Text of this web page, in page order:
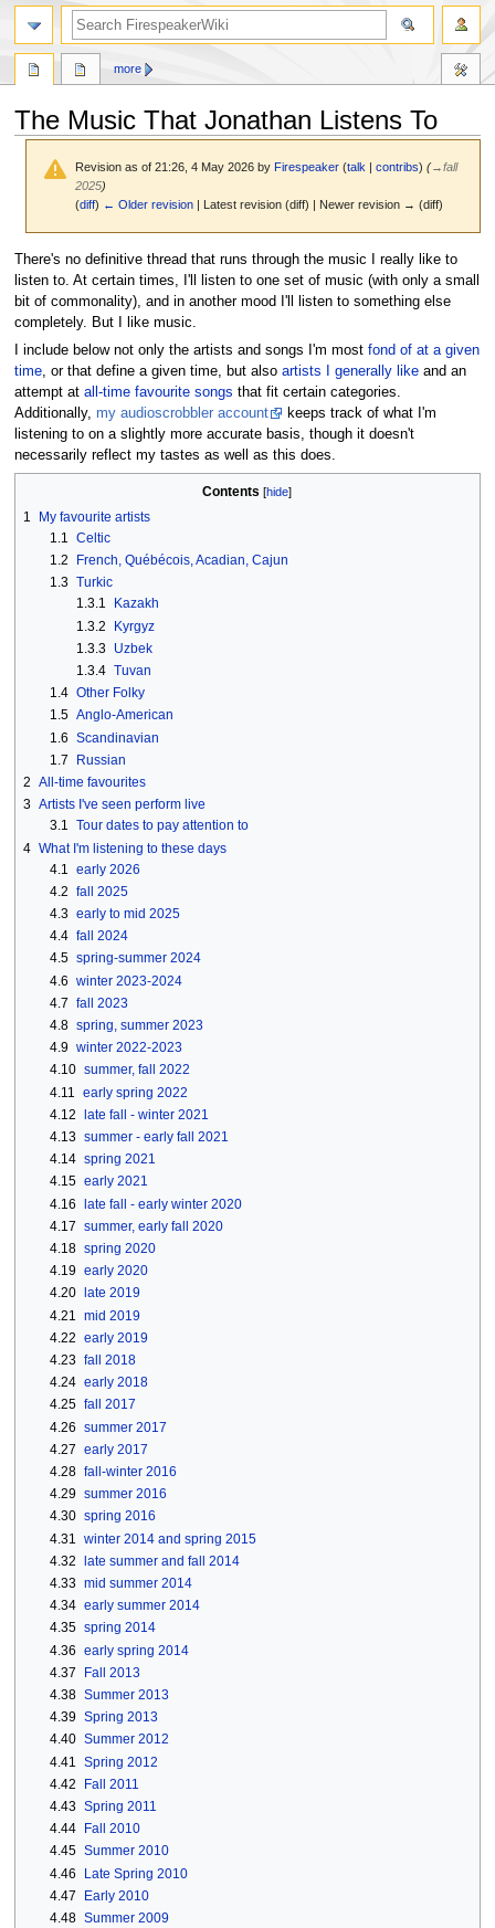
The Music That Jonathan Listens To
Revision as of 21:26, 4 May 2026 byFirespeaker (talk |contribs) (→fall
2025)
(diff) ← Older revision | Latest revision (diff) | Newer revision → (diff)
Jump
to
navigation
Jump
to
search
There's no definitive thread that runs through the music I really like to
listen to. At certain times, I'll listen to one set of music (with only a small
bit of commonality), and in another mood I'll listen to something else
completely. But I like music.
I include below not only the artists and songs I'm most fond of at a given
time, or that define a given time, but also artists I generally likeand an
attempt at all-time favourite songs that fit certain categories.
Additionally, my audioscrobbler account
keeps track of what I'm
listening to on a slightly more accurate basis, though it doesn't
necessarily reflect my tastes as well as this does.
Contents
1
My favourite artists
1.1 Celtic
1.2
French, Québécois, Acadian, Cajun
1.3 Turkic
1.3.1
Kazakh
1.3.2
Kyrgyz
1.3.3 Uzbek
1.3.4 Tuvan
1.4 Other Folky
1.5 Anglo-American
1.6 Scandinavian
1.7
Russian
2 All-time favourites
3 Artists I've seen perform live
3.1 Tour dates to pay attention to
4 What I'm listening to these days
4.1
early 2026
4.2 fall 2025
4.3 early to mid 2025
4.4 fall 2024
4.5 spring-summer 2024
4.6 winter 2023-2024
4.7 fall 2023
4.8 spring, summer 2023
4.9 winter 2022-2023
4.10 summer, fall 2022
4.11
early spring 2022
4.12 late fall - winter 2021
4.13 summer - early fall 2021
4.14 spring 2021
4.15 early 2021
4.16 late fall - early winter 2020
4.17 summer, early fall 2020
4.18 spring 2020
4.19 early 2020
4.20
late 2019
4.21
mid 2019
4.22 early 2019
4.23 fall 2018
4.24 early 2018
4.25 fall 2017
4.26 summer 2017
4.27 early 2017
4.28 fall-winter 2016
4.29 summer 2016
4.30 spring 2016
4.31
winter 2014 and spring 2015
4.32 late summer and fall 2014
4.33 mid summer 2014
4.34 early summer 2014
4.35 spring 2014
4.36 early spring 2014
4.37
Fall 2013
4.38 Summer 2013
4.39 Spring 2013
4.40 Summer 2012
4.41
Spring 2012
4.42
Fall 2011
4.43 Spring 2011
4.44
Fall 2010
4.45 Summer 2010
4.46
Late Spring 2010
4.47
Early 2010
4.48 Summer 2009
more
search